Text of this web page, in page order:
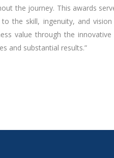
the journey. This awards
to the skill, ingenuity, and
value through the
and substantial results.”